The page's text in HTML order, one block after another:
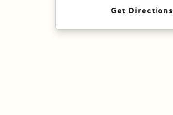
Get Directions